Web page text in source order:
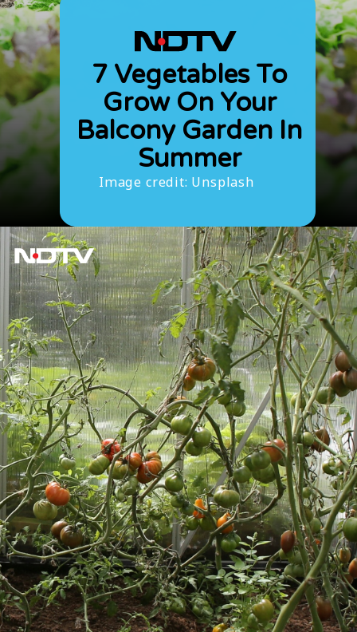
7 Vegetables To
Grow On Your
Balcony Garden In
Summer
Image credit: Unsplash